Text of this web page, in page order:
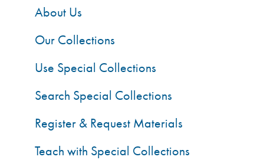
About Us
Our Collections
Use Special Collections
Search Special Collections
Register & Request Materials
Teach with Special Collections